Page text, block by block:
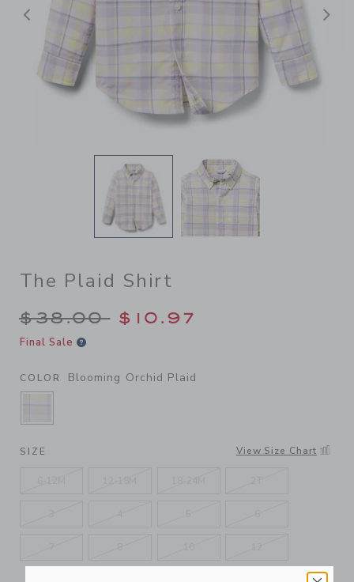
Previous
The Plaid Shirt
Price reduced from $38.00
$38.00 $10.97
Final Sale
COLOR Blooming Orchid Plaid
SELECTED BLOOMING ORCHID PLAID
SIZE View Size Chart